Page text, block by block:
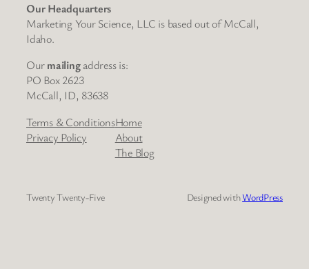
Our Headquarters
Marketing Your Science, LLC is based out of McCall,
Idaho.
Ourmailingaddress is:
PO Box 2623
McCall, ID, 83638
Terms & Conditions
Privacy Policy
Home
About
The Blog
Twenty Twenty-Five Designed withWordPress